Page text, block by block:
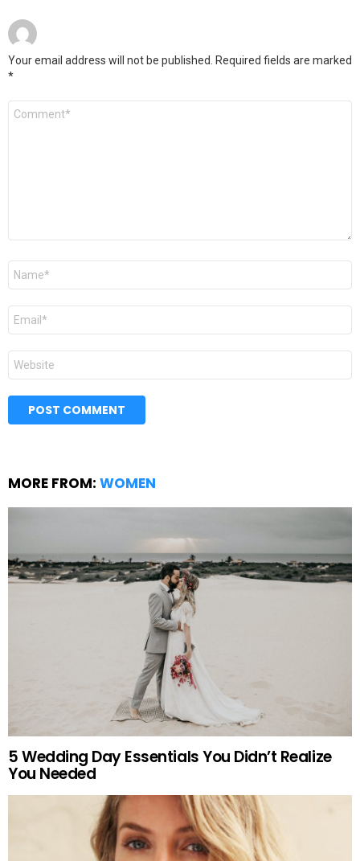
Your email address will not be published.
Required fields are marked
*
Comment
Name
Email
Website
MORE FROM: WOMEN
5 Wedding Day Essentials You Didn’t Realize
You Needed